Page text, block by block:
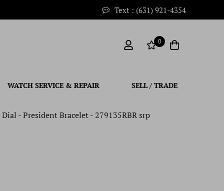
Text : (631) 921-4354
0
WATCH SERVICE & REPAIR SELL / TRADE
- President Bracelet - 279135RBR srp